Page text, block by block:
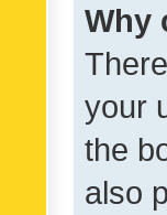
Why
your
the
also